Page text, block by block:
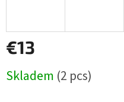
€13
price:
Skladem (2 pcs)